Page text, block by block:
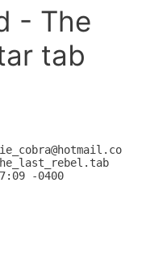
- The
tab
-0400